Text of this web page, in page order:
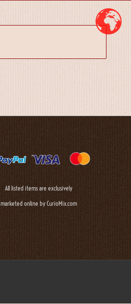
All listed items are exclusively
marketed online by CurioMix.com